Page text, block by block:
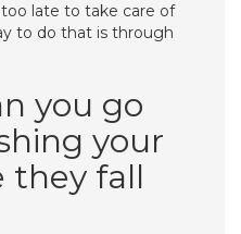
late to take care of
to do that is through
you go
your
they fall